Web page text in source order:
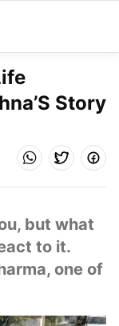
Story
but what
to it.
one of